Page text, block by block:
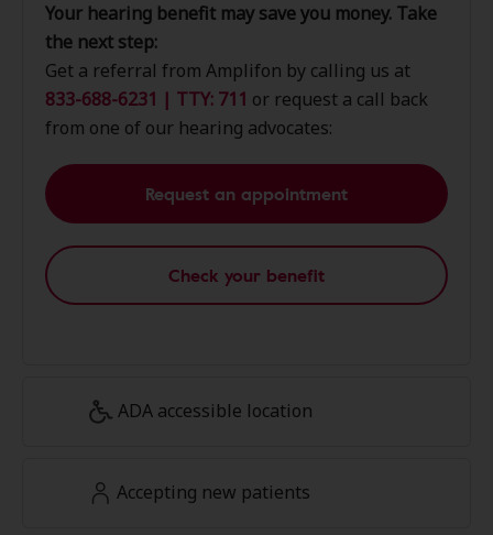
Your hearing benefit may save you money. Take
the next step:
Get a referral from Amplifon by calling us at
833-688-6231 | TTY: 711 or request a call back
from one of our hearing advocates:
Request an appointment
Check your benefit
ADA accessible location
Accepting new patients